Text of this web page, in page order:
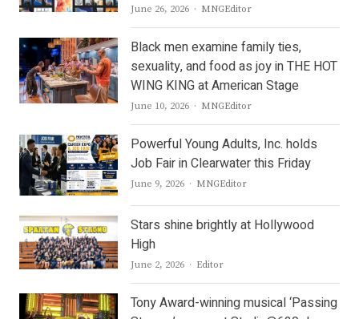
June 26, 2026 Author
MNGEditor
Black men examine family ties,
sexuality, and food as joy in THE HOT
WING KING at American Stage
June 10, 2026 Author
MNGEditor
Powerful Young Adults, Inc. holds
Job Fair in Clearwater this Friday
June 9, 2026 Author
MNGEditor
Stars shine brightly at Hollywood
High
June 2, 2026 Author
Editor
Tony Award-winning musical ‘Passing